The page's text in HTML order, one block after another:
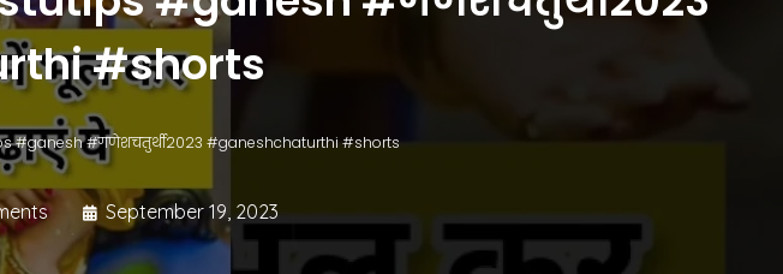
#shorts
#ganesh #गणेशचतुर्थी2023 #ganeshchaturthi #shorts
September 19, 2023